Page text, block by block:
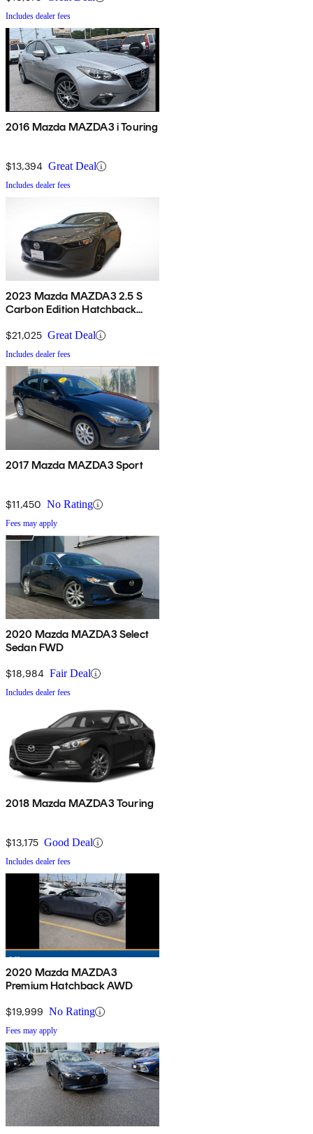
Includes dealer fees
2016 Mazda MAZDA3 i Touring
$13,394 Great Deal
Includes dealer fees
2023 Mazda MAZDA3 2.5 S
Carbon Edition Hatchback
$21,025 Great Deal
Includes dealer fees
2017 Mazda MAZDA3 Sport
$11,450 No Rating
Fees may apply
2020 Mazda MAZDA3 Select
Sedan FWD
$18,984 Fair Deal
Includes dealer fees
2018 Mazda MAZDA3 Touring
$13,175 Good Deal
Includes dealer fees
2020 Mazda MAZDA3
Premium Hatchback AWD
$19,999 No Rating
Fees may apply